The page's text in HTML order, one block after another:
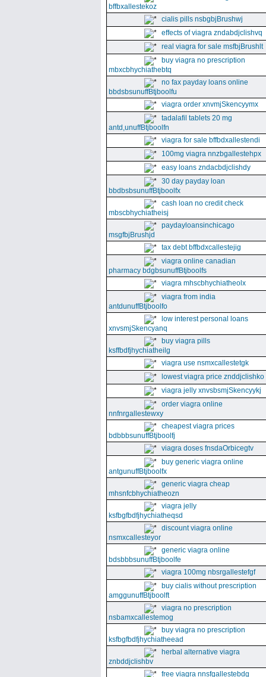
bffbxallestekoz
cialis pills nsbgbjBrushwj
effects of viagra zndabdjclishvq
real viagra for sale msfbjBrushlt
buy viagra no prescription
mbxcbhychiathebtq
no fax payday loans online
bbdsbsunuffBtjboolfu
viagra order xnvmjSkencyymx
tadalafil tablets 20 mg
antd,unuffBtjboolfn
viagra for sale bffbdxallestendi
100mg viagra nnzbgallestehpx
easy loans zndacbdjclishdy
30 day payday loan
bbdbsbsunuffBtjboolfx
cash loan no credit check
mbscbhychiatheisj
paydayloansinchicago
msgfbjBrushjd
tax debt bffbdxcallestejig
viagra online canadian
pharmacy bdgbsunuffBtjboolfs
viagra mhscbhychiatheolx
viagra from india
antdunuffBtjboolfo
low interest personal loans
xnvsmjSkencyanq
buy viagra pills
ksffbdfjhychiatheilg
viagra use nsmxcallestetgk
lowest viagra price znddjclishko
viagra jelly xnvsbsmjSkencyykj
order viagra online
nnfnrgallestewxy
cheapest viagra prices
bdbbbsunuffBtjboolfj
viagra doses fnsdaOrbicegtv
buy generic viagra online
antgunuffBtjboolfx
generic viagra cheap
mhsnfcbhychiatheozn
viagra jelly
ksfbgfbdfjhychiatheqsd
discount viagra online
nsmxcallesteyor
generic viagra online
bdsbbbsunuffBtjboolfe
viagra 100mg nbsrgallestefgf
buy cialis without prescription
amggunuffBtjboolft
viagra no prescription
nsbamxcallestemog
buy viagra no prescription
ksfbgfbdfjhychiatheead
herbal alternative viagra
znbddjclishbv
free viagra nnsfgallestebdg